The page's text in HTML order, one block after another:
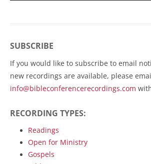
SUBSCRIBE
If you would like to subscribe to email
new recordings are available, please
info@bibleconferencerecordings.com
RECORDING TYPES:
Readings
Open for Ministry
Gospels